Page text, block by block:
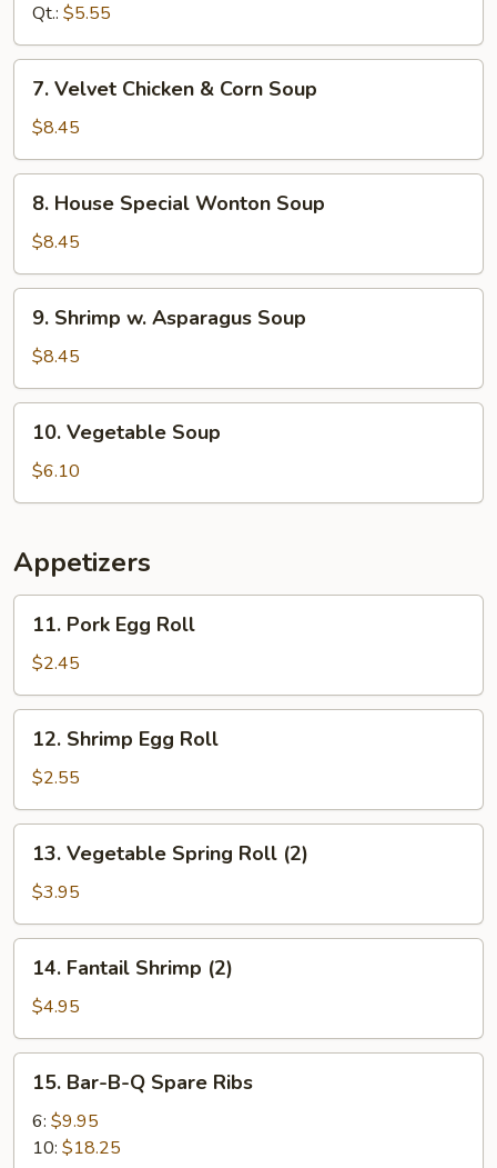
Noodles
Qt.: $5.55
Velvet
Chicken
&
Corn
Soup
7. Velvet Chicken & Corn Soup
$8.45
House
Special
Wonton
Soup
8. House Special Wonton Soup
$8.45
Shrimp
Asparagus
Soup
9. Shrimp w. Asparagus Soup
$8.45
Vegetable
Soup
10. Vegetable Soup
$6.10
Appetizers
Pork
Egg
Roll
11. Pork Egg Roll
$2.45
Shrimp
Egg
Roll
12. Shrimp Egg Roll
$2.55
Vegetable
Spring
Roll
(2)
13. Vegetable Spring Roll (2)
$3.95
Fantail
Shrimp
(2)
14. Fantail Shrimp (2)
$4.95
Bar-
B-
15. Bar-B-Q Spare Ribs
6: $9.95
10: $18.25